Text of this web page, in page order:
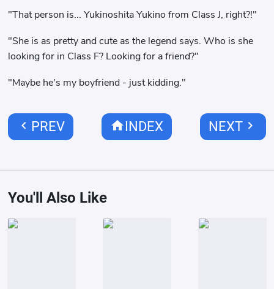
"That person is... Yukinoshita Yukino from Class J, right?!"
"She is as pretty and cute as the legend says. Who is she
looking for in Class F? Looking for a friend?"
"Maybe he's my boyfriend - just kidding."
chevron_left PREV homeINDEX NEXTchevron_right
You'll Also Like